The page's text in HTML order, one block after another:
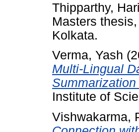
Thipparthy,
Masters
Kolkata.
Verma, Yash
Multi-Lingual
Institute of
Vishwakarma,